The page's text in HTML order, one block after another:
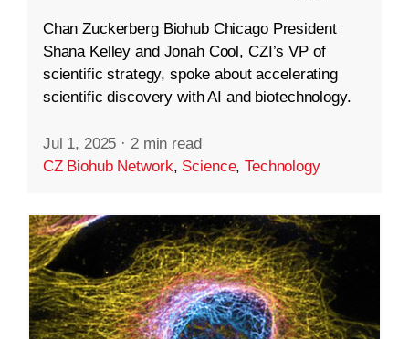
Chan Zuckerberg Biohub Chicago President
Shana Kelley and Jonah Cool, CZI’s VP of
scientific strategy, spoke about accelerating
scientific discovery with AI and biotechnology.
Jul 1, 2025 · 2 min read
CZ Biohub Network, Science,Technology